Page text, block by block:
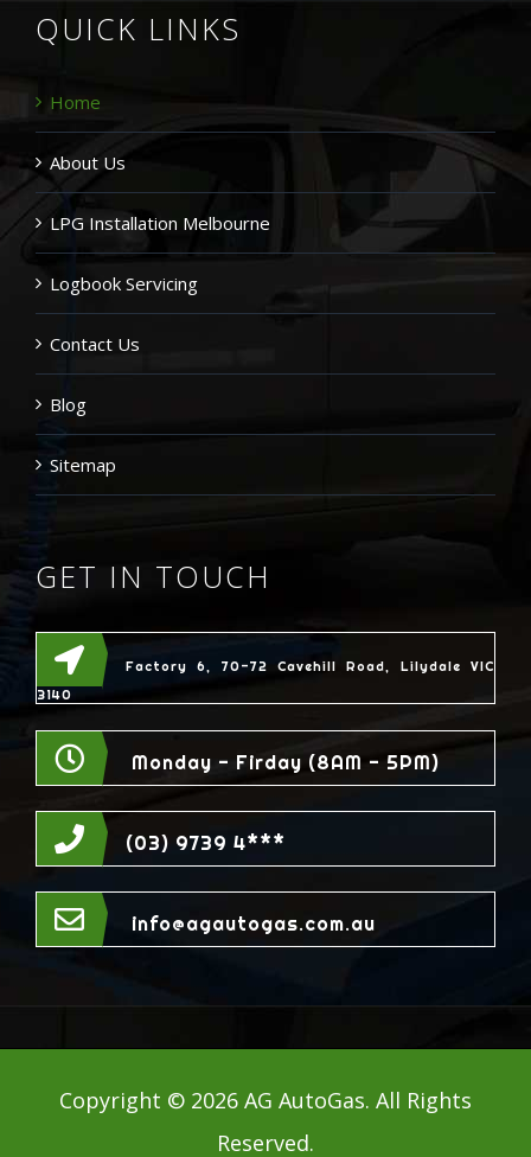
QUICK LINKS
Home
About Us
LPG Installation Melbourne
Logbook Servicing
Contact Us
Blog
Sitemap
GET IN TOUCH
Factory 6, 70-72 Cavehill Road, Lilydale VIC
3140
Monday - Firday (8AM - 5PM)
(03) 9739 4***
info@agautogas.com.au
Copyright © 2026 AG AutoGas. All Rights
Reserved.